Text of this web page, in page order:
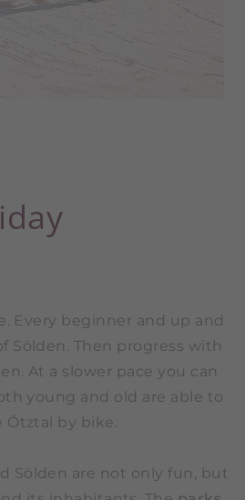
Every beginner and up and
Sölden. Then progress with
At a slower pace you can
young and old are able to
by bike.
Sölden are not only fun, but